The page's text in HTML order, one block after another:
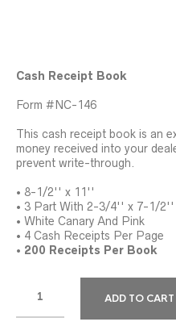
Cash Receipt Book
Form #NC-146
This cash receipt book is an
money received into your
prevent write-through.
• 8-1/2'' x 11''
• 3 Part With 2-3/4'' x 7-1/2''
• White Canary And Pink
• 4 Cash Receipts Per Page
• 200 Receipts Per Book
ADD TO CART